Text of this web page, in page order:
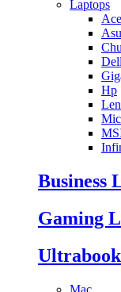
Laptops
Dell
Hp
Business
Gaming
Ultrabook
Mac